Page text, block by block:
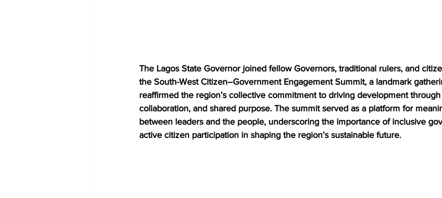
The Lagos State Governor joined fellow Governors, traditional rulers, and
the South-West Citizen–Government Engagement Summit, a landmark
reaffirmed the region’s collective commitment to driving development
collaboration, and shared purpose. The summit served as a platform for
between leaders and the people, underscoring the importance of inclusive
active citizen participation in shaping the region’s sustainable future.